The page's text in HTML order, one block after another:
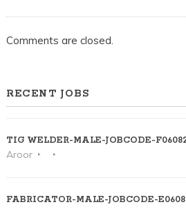
Comments are closed.
RECENT JOBS
TIG WELDER-MALE-JOBCODE-
Aroor
FABRICATOR-MALE-JOBCODE-